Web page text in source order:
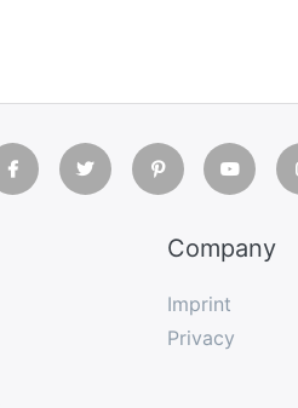
Company
Imprint
Privacy